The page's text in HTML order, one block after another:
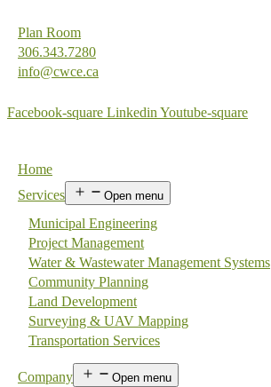
Plan Room
306.343.7280
info@cwce.ca
Facebook-square Linkedin Youtube-square
Home
Services
Open menu
Municipal Engineering
Project Management
Water & Wastewater Management Systems
Community Planning
Land Development
Surveying & UAV Mapping
Transportation Services
Company Open menu